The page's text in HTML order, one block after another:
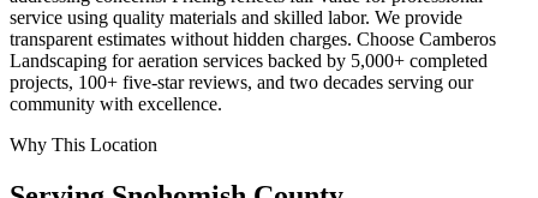
service using quality materials and skilled labor. We provide
transparent estimates without hidden charges. Choose Camberos
Landscaping for aeration services backed by 5,000+ completed
projects, 100+ five-star reviews, and two decades serving our
community with excellence.
Why This Location